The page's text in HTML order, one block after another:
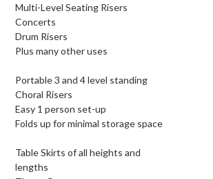
Multi-Level Seating Risers
Concerts
Drum Risers
Plus many other uses
Portable 3 and 4 level standing
Choral Risers
Easy 1 person set-up
Folds up for minimal storage space
Table Skirts of all heights and
lengths